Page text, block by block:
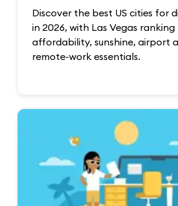
Discover the best US cities for
in 2026, with Las Vegas
affordability, sunshine, airport
remote-work essentials.